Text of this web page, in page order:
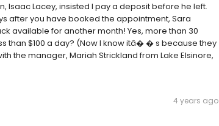
Isaac Lacey, insisted I pay a deposit before he left.
after you have booked the appointment, Sara
available for another month! Yes, more than 30
than $100 a day? (Now I know itâ� � s because they
the manager, Mariah Strickland from Lake Elsinore,
4 years ago